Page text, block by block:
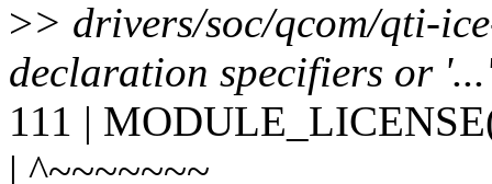
>> drivers/soc/qcom/qti-
declaration specifiers or
111 |
| ^~~~~~~~